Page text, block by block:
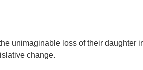
unimaginable loss of their daughter
change.